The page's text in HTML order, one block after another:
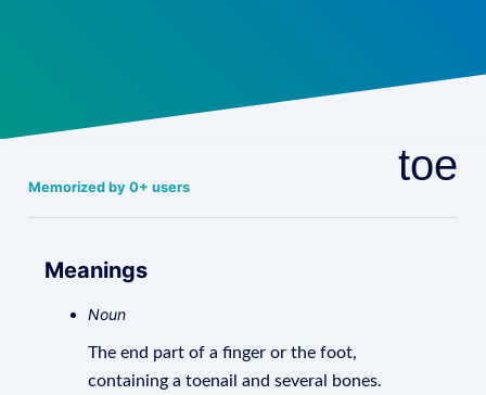
Memorized by 0+ users toe
Meanings
Noun
The end part of a finger or the foot,
containing a toenail and several bones.